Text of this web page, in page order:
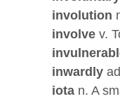
involution
involvev.
inwardly
iotan. A